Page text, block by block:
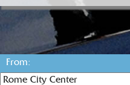
From: